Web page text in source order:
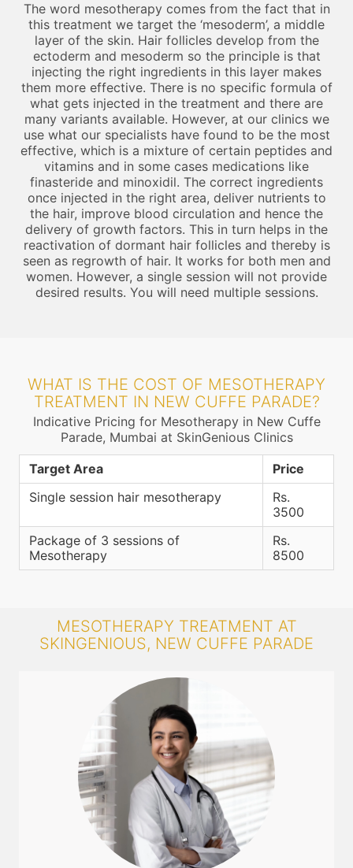
The word mesotherapy comes from the fact that in
this treatment we target the ‘mesoderm’, a middle
layer of the skin. Hair follicles develop from the
ectoderm and mesoderm so the principle is that
injecting the right ingredients in this layer makes
them more effective. There is no specific formula of
what gets injected in the treatment and there are
many variants available. However, at our clinics we
use what our specialists have found to be the most
effective, which is a mixture of certain peptides and
vitamins and in some cases medications like
finasteride and minoxidil. The correct ingredients
once injected in the right area, deliver nutrients to
the hair, improve blood circulation and hence the
delivery of growth factors. This in turn helps in the
reactivation of dormant hair follicles and thereby is
seen as regrowth of hair. It works for both men and
women. However, a single session will not provide
desired results. You will need multiple sessions.
WHAT IS THE COST OF MESOTHERAPY
TREATMENT IN NEW CUFFE PARADE?
Indicative Pricing for Mesotherapy in New Cuffe
Parade, Mumbai at SkinGenious Clinics
Target Area
Price
Single session hair mesotherapy
Rs.
3500
Package of 3 sessions of
Mesotherapy
Rs.
8500
MESOTHERAPY TREATMENT AT
SKINGENIOUS, NEW CUFFE PARADE